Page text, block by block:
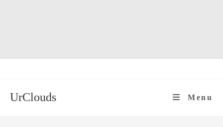
UrClouds Menu